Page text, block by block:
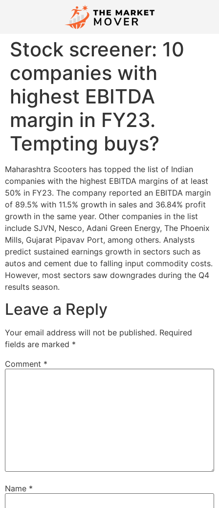
Stock screener: 10
companies with
highest EBITDA
margin in FY23.
Tempting buys?
Maharashtra Scooters has topped the list of Indian
companies with the highest EBITDA margins of at least
50% in FY23. The company reported an EBITDA margin
of 89.5% with 11.5% growth in sales and 36.84% profit
growth in the same year. Other companies in the list
include SJVN, Nesco, Adani Green Energy, The Phoenix
Mills, Gujarat Pipavav Port, among others. Analysts
predict sustained earnings growth in sectors such as
autos and cement due to falling input commodity costs.
However, most sectors saw downgrades during the Q4
results season.
Leave a Reply
Your email address will not be published. Required
fields are marked *
Comment *
Name *